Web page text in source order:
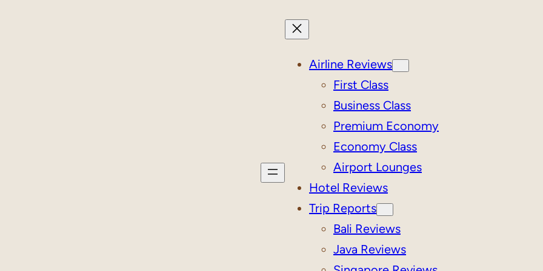
Airline Reviews
First Class
Business Class
Premium Economy
Economy Class
Airport Lounges
Hotel Reviews
Trip Reports
Bali Reviews
Java Reviews